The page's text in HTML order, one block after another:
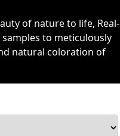
of nature to life, Real-
to meticulously
natural coloration of